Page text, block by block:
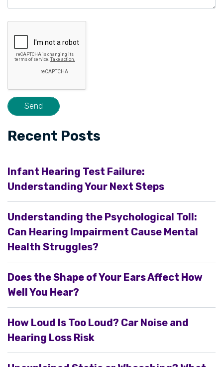
Recent Posts
Infant Hearing Test Failure:
Understanding Your Next Steps
Understanding the Psychological Toll:
Can Hearing Impairment Cause Mental
Health Struggles?
Does the Shape of Your Ears Affect How
Well You Hear?
How Loud Is Too Loud? Car Noise and
Hearing Loss Risk